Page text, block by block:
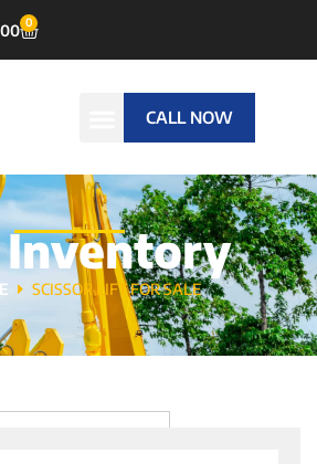
0
CALL NOW
SCISSOR LIFT FOR SALE